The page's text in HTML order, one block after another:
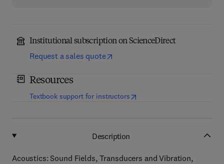
Institutional subscription on ScienceDirect
Request a sales quote
Resources
Textbook support for instructors(opens in new tab/window
Description
Acoustics: Sound Fields, Transducers and Vibration,